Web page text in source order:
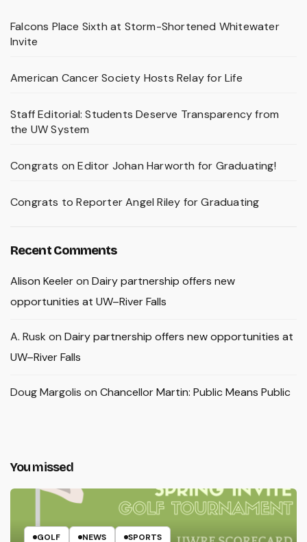
Falcons Place Sixth at Storm-Shortened Whitewater
Invite
American Cancer Society Hosts Relay for Life
Staff Editorial: Students Deserve Transparency from
the UW System
Congrats on Editor Johan Harworth for Graduating!
Congrats to Reporter Angel Riley for Graduating
Recent Comments
Alison Keeleron Dairy partnership offers new
opportunities at UW–River Falls
A. Rusk on Dairy partnership offers new opportunities at
UW–River Falls
Doug Margolis on Chancellor Martin: Public Means Public
You missed
GOLF NEWS SPORTS